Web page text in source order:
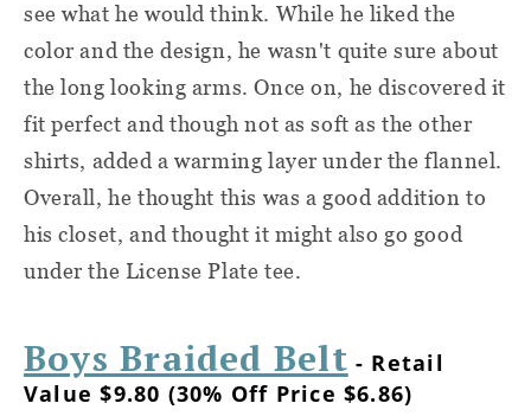
see what he would think. While he liked the
color and the design, he wasn't quite sure about
the long looking arms. Once on, he discovered it
fit perfect and though not as soft as the other
shirts, added a warming layer under the flannel.
Overall, he thought this was a good addition to
his closet, and thought it might also go good
under the License Plate tee.
Boys Braided Belt - Retail
Value $9.80 (30% Off Price $6.86)